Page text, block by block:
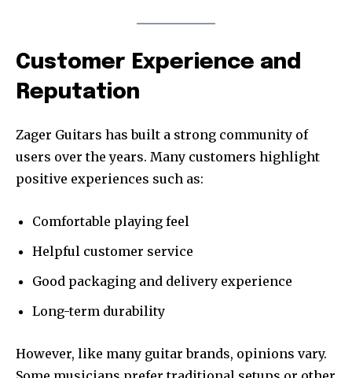
Customer Experience and
Reputation
Zager Guitars has built a strong community of
users over the years. Many customers highlight
positive experiences such as:
Comfortable playing feel
Helpful customer service
Good packaging and delivery experience
Long-term durability
However, like many guitar brands, opinions vary.